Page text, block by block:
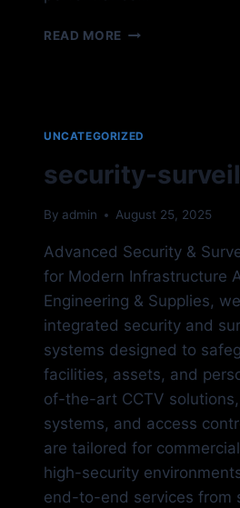
READ MORE COMMERCIAL
UNCATEGORIZED
security-
By admin August 25, 2025
Advanced Security &
for Modern Infrastructure
Engineering & Supplies,
integrated security and
systems designed to
facilities, assets, and
of-the-art CCTV
systems, and access
are tailored for
high-security
end-to-end services from